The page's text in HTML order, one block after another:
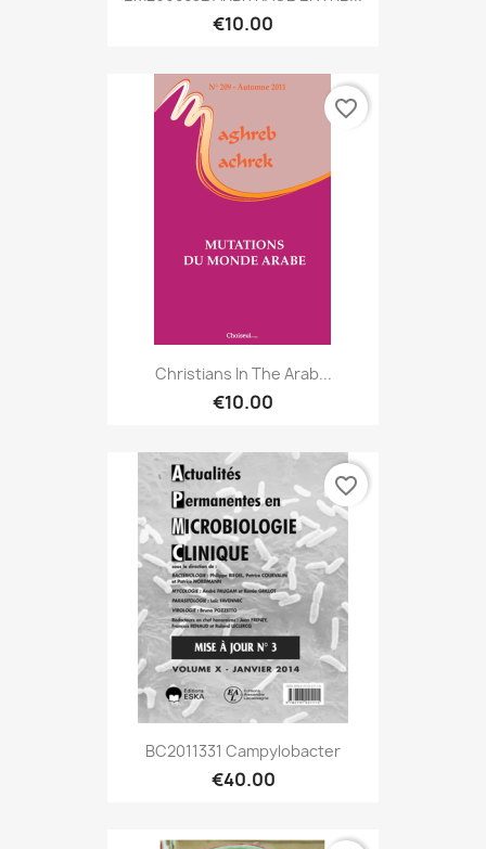
€10.00
Christians In The Arab...
€10.00
favorite_border
BC2011331 Campylobacter
€40.00
favorite_border